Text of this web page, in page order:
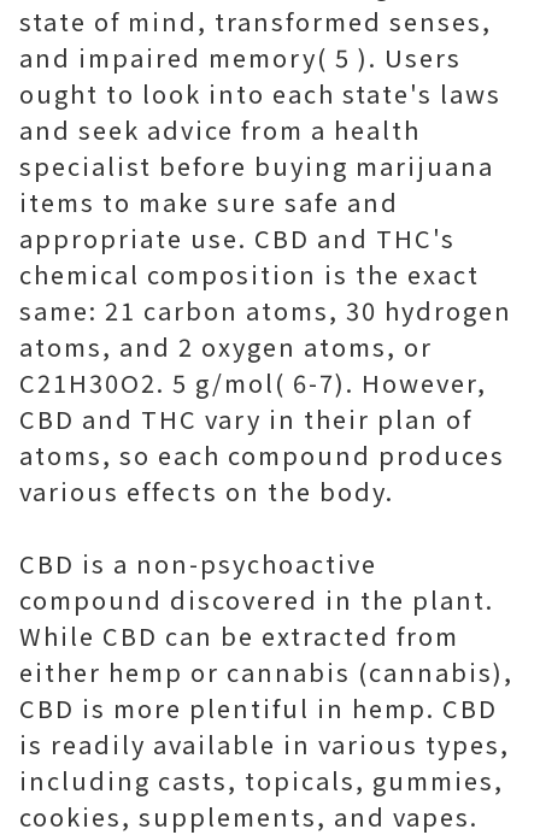
state of mind, transformed senses,
and impaired memory( 5 ). Users
ought to look into each state's laws
and seek advice from a health
specialist before buying marijuana
items to make sure safe and
appropriate use. CBD and THC's
chemical composition is the exact
same: 21 carbon atoms, 30 hydrogen
atoms, and 2 oxygen atoms, or
C21H30O2. 5 g/mol( 6-7). However,
CBD and THC vary in their plan of
atoms, so each compound produces
various effects on the body.
CBD is a non-psychoactive
compound discovered in the plant.
While CBD can be extracted from
either hemp or cannabis (cannabis),
CBD is more plentiful in hemp. CBD
is readily available in various types,
including casts, topicals, gummies,
cookies, supplements, and vapes.